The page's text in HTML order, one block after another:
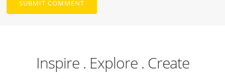
Inspire . Explore . Create